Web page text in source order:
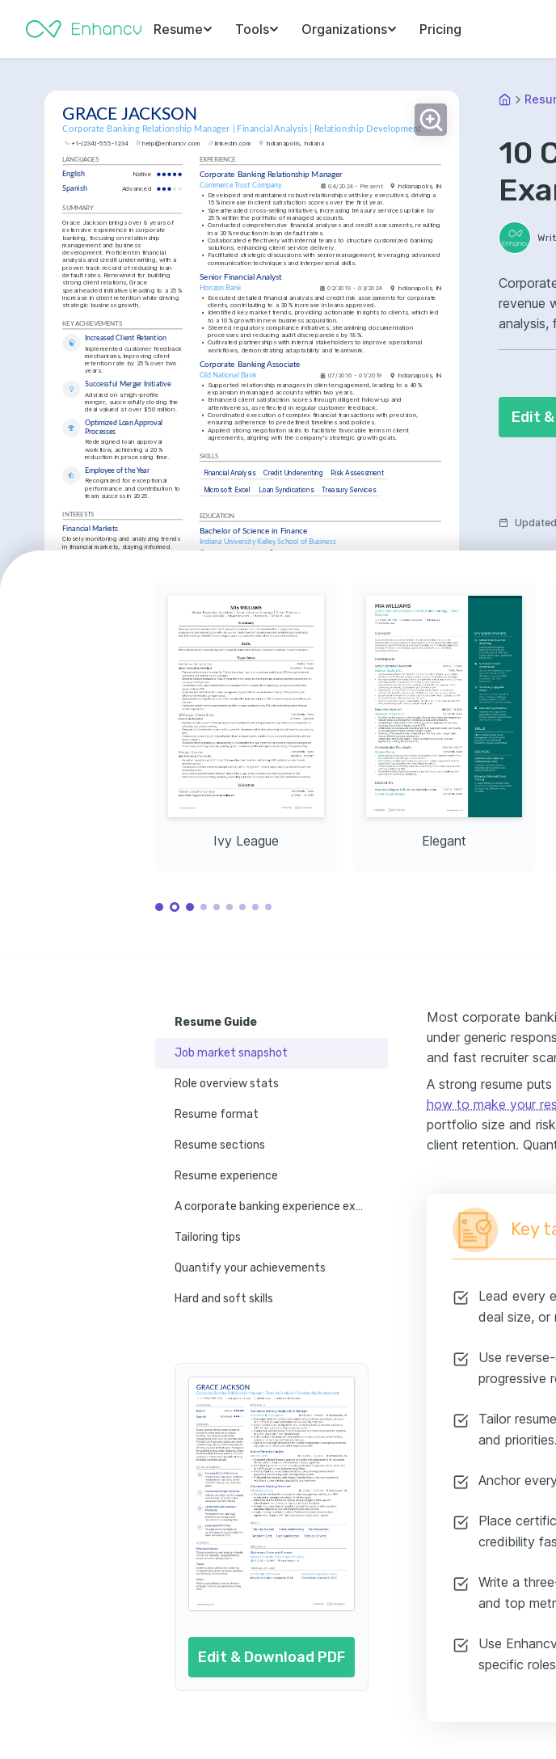
Resume Tools Organizations Pricing
GRACE JACKSON
Corporate Banking Relationship Manager | Financial Analysis | Relationship Development
+1-(234)-555-1234 help@enhancv.com linkedin.com Indianapolis, Indiana
EXPERIENCE
Corporate Banking Relationship Manager
Commerce Trust Company 04/2024 - Present
Indianapolis, IN
•
Developed and maintained robust relationships with key executives, driving a
15% increase in client satisfaction scores over the first year.
• Spearheaded cross-selling initiatives, increasing treasury services uptake by
25% within the portfolio of managed accounts.
• Conducted comprehensive financial analyses and credit assessments, resulting
in a 20% reduction in loan default rates.
• Collaborated effectively with internal teams to structure customized banking
solutions, enhancing client service delivery.
•
Facilitated strategic discussions with senior management, leveraging advanced
communication techniques and interpersonal skills.
Senior Financial Analyst
Horizon Bank 02/2019 - 03/2024 Indianapolis, IN
• Executed detailed financial analysis and credit risk assessments for corporate
clients, contributing to a 30% increase in loans approved.
•
Identified key market trends, providing actionable insights to clients, which led
to a 10% growth in new business acquisition.
• Steered regulatory compliance initiatives, streamlining documentation
processes and reducing audit discrepancies by 18%.
• Cultivated partnerships with internal stakeholders to improve operational
workflows, demonstrating adaptability and teamwork.
Corporate Banking Associate
Old National Bank 07/2016 - 01/2019 Indianapolis, IN
• Supported relationship managers in client engagement, leading to a 40%
expansion in managed accounts within two years.
•
Enhanced client satisfaction scores through diligent follow-up and
attentiveness, as reflected in regular customer feedback.
• Coordinated execution of complex financial transactions with precision,
ensuring adherence to predefined timelines and policies.
• Applied strong negotiation skills to facilitate favorable terms in client
agreements, aligning with the company's strategic growth goals.
SKILLS
Financial Analysis Credit Underwriting Risk Assessment
Microsoft Excel Loan Syndications Treasury Services
EDUCATION
Bachelor of Science in Finance
Indiana University Kelley School of Business
01/2012 - 01/2016
LANGUAGES
English Native
Spanish Advanced
SUMMARY
Grace Jackson brings over 8 years of
extensive experience in corporate
banking, focusing on relationship
management and business
development. Proficient in financial
analysis and credit underwriting, with a
proven track record of reducing loan
default rates. Renowned for building
strong client relations, Grace
spearheaded initiatives leading to a 25%
increase in client retention while driving
strategic business growth.
KEY ACHIEVEMENTS
Increased Client Retention
Implemented customer feedback
mechanisms, improving client
retention rate by 25% over two
years.
Successful Merger Initiative
Advised on a high-profile
merger, successfully closing the
deal valued at over $50 million.
Optimized Loan Approval
Processes
Redesigned loan approval
workflow, achieving a 20%
reduction in processing time.
Employee of the Year
Recognized for exceptional
performance and contribution to
team success in 2025.
INTERESTS
Financial Markets
Closely monitoring and analyzing trends
in financial markets, staying informed
10
revenue
analysis,
Edit
Updated
Ivy League Elegant
Resume Guide
Job market snapshot
Role overview stats
Resume format
Resume sections
Resume experience
A corporate banking experience example
Tailoring tips
Quantify your achievements
Hard and soft skills
Education
Certifications
Resume summary
Resume header
Additional sections
Cover letter
AI resume prompts
Conclusion
Edit & Download PDF
Most corporate
under generic
and fast recruiter
A strong resume
how to make your
portfolio size and
client retention.
Key
Lead every
deal size, or
Use
progressive
Tailor
and priorities.
Anchor
Place
credibility
Write a
and top
Use
specific